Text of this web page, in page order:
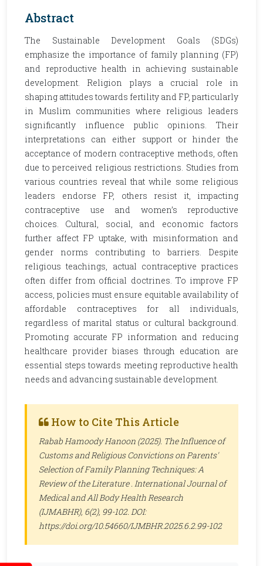
Abstract
The Sustainable Development Goals (SDGs)
emphasize the importance of family planning (FP)
and reproductive health in achieving sustainable
development. Religion plays a crucial role in
shaping attitudes towards fertility and FP, particularly
in Muslim communities where religious leaders
significantly influence public opinions. Their
interpretations can either support or hinder the
acceptance of modern contraceptive methods, often
due to perceived religious restrictions. Studies from
various countries reveal that while some religious
leaders endorse FP, others resist it, impacting
contraceptive use and women’s reproductive
choices. Cultural, social, and economic factors
further affect FP uptake, with misinformation and
gender norms contributing to barriers. Despite
religious teachings, actual contraceptive practices
often differ from official doctrines. To improve FP
access, policies must ensure equitable availability of
affordable contraceptives for all individuals,
regardless of marital status or cultural background.
Promoting accurate FP information and reducing
healthcare provider biases through education are
essential steps towards meeting reproductive health
needs and advancing sustainable development.
How to Cite This Article
Rabab Hamoody Hanoon (2025). The Influence of
Customs and Religious Convictions on Parents'
Selection of Family Planning Techniques: A
Review of the Literature . International Journal of
Medical and All Body Health Research
(IJMABHR), 6(2), 99-102. DOI:
https://doi.org/10.54660/IJMBHR.2025.6.2.99-102